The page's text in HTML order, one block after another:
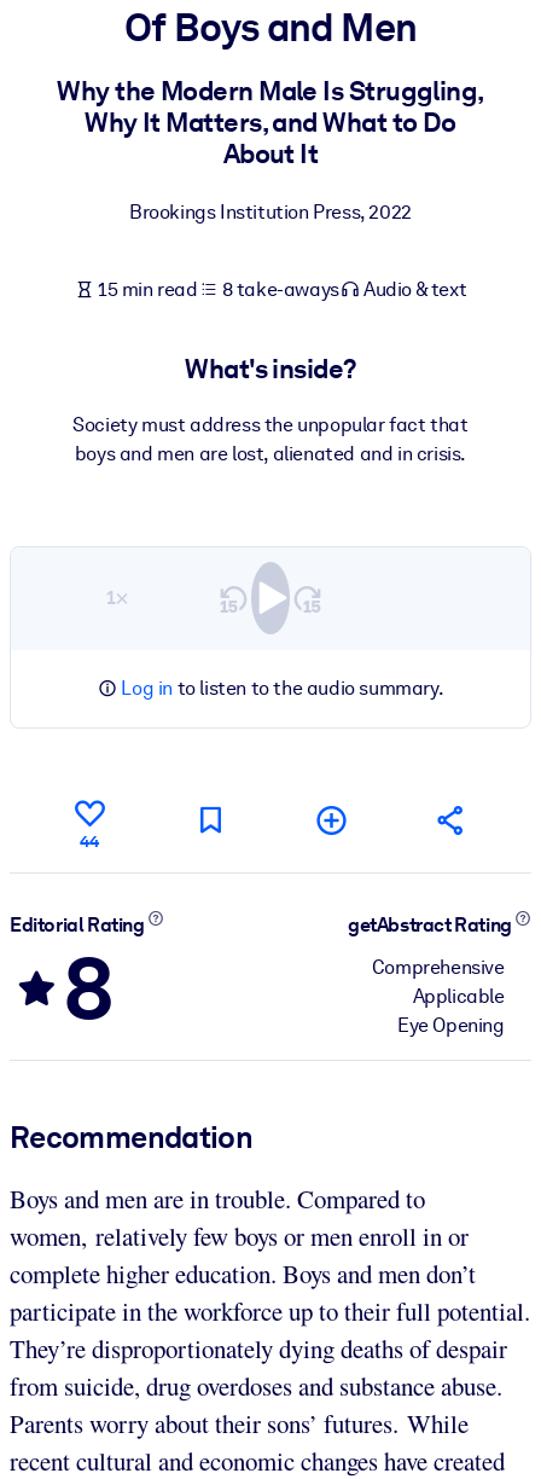
For LMS/LXP
Bring bite-sized, verified knowledge into your LMS/LXP for
For AI Systems
Of Boys and Men
Why the Modern Male Is Struggling,
Why It Matters, and What to Do
About It
Brookings Institution Press,2022
15 min read 8 take-aways Audio & text
What's inside?
Society must address the unpopular fact that
boys and men are lost, alienated and in crisis.
1×
Log in to listen to the audio summary.
44
Editorial Rating
8
getAbstract Rating
Comprehensive
Applicable
Eye Opening
Recommendation
Boys and men are in trouble. Compared to
women, relatively few boys or men enroll in or
complete higher education. Boys and men don’t
participate in the workforce up to their full potential.
They’re disproportionately dying deaths of despair
from suicide, drug overdoses and substance abuse.
Parents worry about their sons’ futures. While
recent cultural and economic changes have created